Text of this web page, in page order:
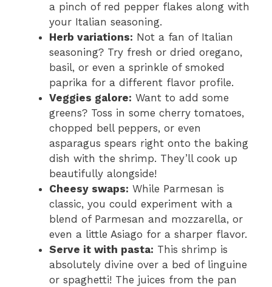
a pinch of red pepper flakes along with
your Italian seasoning.
Herb variations: Not a fan of Italian
seasoning? Try fresh or dried oregano,
basil, or even a sprinkle of smoked
paprika for a different flavor profile.
Veggies galore: Want to add some
greens? Toss in some cherry tomatoes,
chopped bell peppers, or even
asparagus spears right onto the baking
dish with the shrimp. They’ll cook up
beautifully alongside!
Cheesy swaps: While Parmesan is
classic, you could experiment with a
blend of Parmesan and mozzarella, or
even a little Asiago for a sharper flavor.
Serve it with pasta: This shrimp is
absolutely divine over a bed of linguine
or spaghetti! The juices from the pan